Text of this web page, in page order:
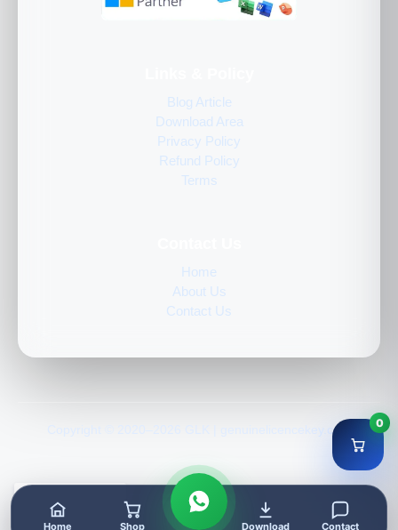
0
Blog Article
Download Area
Privacy Policy
Refund Policy
Terms
Home
About Us
Contact Us
Copyright © 2020–2026 GLK | genuinelicencekey.com
Home Shop Download Contact